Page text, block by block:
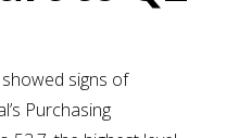
signs of
Purchasing